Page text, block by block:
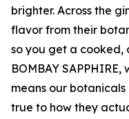
brighter. Across the
flavor from their
so you get a cooked,
BOMBAY
means our
true to how they